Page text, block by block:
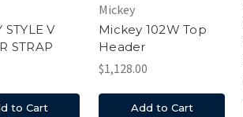
STYLE V
STRAP
to Cart
Mickey
Mickey 102W Top
Header
$1,128.00
Add to Cart